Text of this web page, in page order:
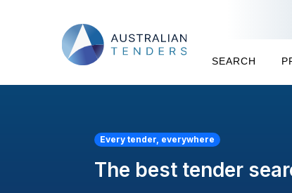
SEARCH
Every tender, everywhere
The best tender